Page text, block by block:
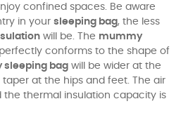
confined spaces. Be aware
in your sleeping bag, the less
will be. The mummy
conforms to the shape of
sleeping bag will be wider at the
at the hips and feet. The air
the thermal insulation capacity is